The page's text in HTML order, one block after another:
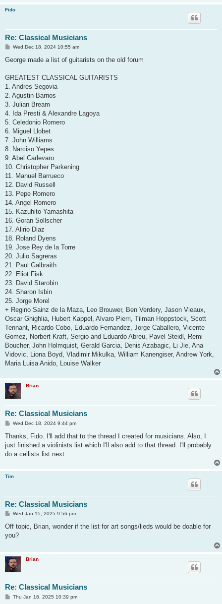
Fido
Re: Classical Musicians
P
s
Wed Dec 18, 2024 10:55 am
George made a list of guitarists on the old forum
GREATEST CLASSICAL GUITARISTS
1. Andres Segovia
2. Agustin Barrios
3. Julian Bream
4. Ida Presti & Alexandre Lagoya
5. Celedonio Romero
6. Miguel Llobet
7. John Williams
8. Narciso Yepes
9. Abel Carlevaro
10. Christopher Parkening
11. Manuel Barrueco
12. David Russell
13. Pepe Romero
14. Angel Romero
15. Kazuhito Yamashita
16. Goran Sollscher
17. Alirio Diaz
18. Roland Dyens
19. Jose Rey de la Torre
20. Julio Sagreras
21. Paul Galbraith
22. Eliot Fisk
23. David Starobin
24. Sharon Isbin
25. Jorge Morel
+ Regino Sainz de la Maza, Leo Brouwer, Ben Verdery, Jason Vieaux,
Oscar Ghighlia, Hubert Kappel, Alvaro Pierri, Tilman Hoppstock, Scott
Tennant, Ricardo Cobo, Eduardo Fernandez, Jorge Caballero, Vicente
Gomez, Norbert Kraft, Sergio and Eduardo Abreu, Pavel Steidl, Remi
Boucher, John Holmquist, Gerald Garcia, Denis Azabagic, Li Jie, Ana
Vidovic, Liona Boyd, Vladimir Mikulka, William Kanengiser, Andrew York,
Maria Luisa Anido, Louise Walker
Brian
Re: Classical Musicians
P
s
Wed Dec 18, 2024 9:44 pm
Thanks, Fido. I'll add that to the thread I created for musicians. Also, I
just finished a violinists list which I'll also add to that thread. I'll probably
do a cellists list next.
Tim
Re: Classical Musicians
P
s
Wed Jan 15, 2025 9:56 pm
Off topic, Brian, wonder if the list for art songs/lieds would be doable for
you?
Brian
Re: Classical Musicians
PThu Jan 16, 2025 10:39 pm